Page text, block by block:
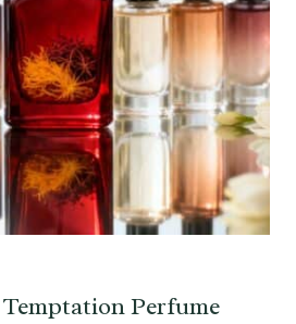
Temptation Perfume